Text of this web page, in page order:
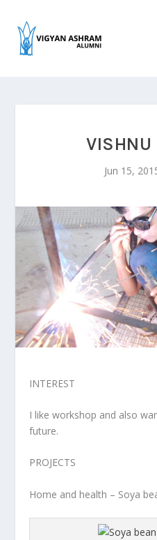
VISHNU
Jun 15,
INTEREST
I like workshop and also
future.
PROJECTS
Home and health – Soya